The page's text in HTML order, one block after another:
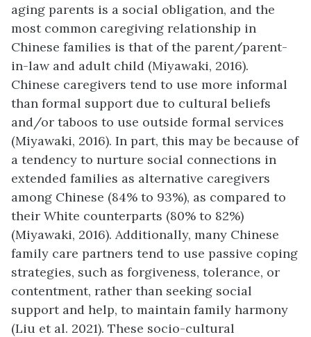
aging parents is a social obligation, and the
most common caregiving relationship in
Chinese families is that of the parent/parent-
in-law and adult child (Miyawaki, 2016).
Chinese caregivers tend to use more informal
than formal support due to cultural beliefs
and/or taboos to use outside formal services
(Miyawaki, 2016). In part, this may be because of
a tendency to nurture social connections in
extended families as alternative caregivers
among Chinese (84% to 93%), as compared to
their White counterparts (80% to 82%)
(Miyawaki, 2016). Additionally, many Chinese
family care partners tend to use passive coping
strategies, such as forgiveness, tolerance, or
contentment, rather than seeking social
support and help, to maintain family harmony
(Liu et al. 2021). These socio-cultural